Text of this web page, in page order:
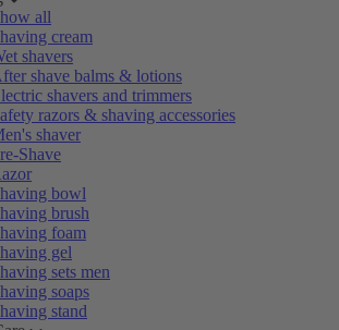
all
cream
shavers
shave balms & lotions
shavers and trimmers
razors & shaving accessories
shaver
Shave
bowl
brush
foam
gel
sets men
soaps
stand